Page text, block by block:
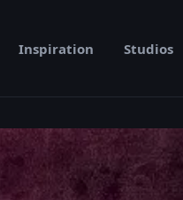
Inspiration Studios